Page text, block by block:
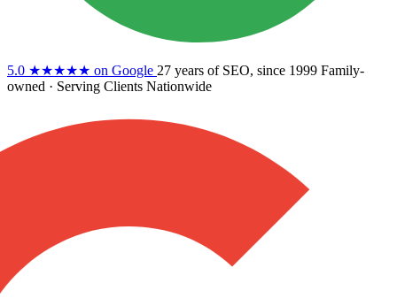
5.0 ★★★★★ on Google 27 years of SEO, since 1999 Family-
owned · Serving Clients Nationwide